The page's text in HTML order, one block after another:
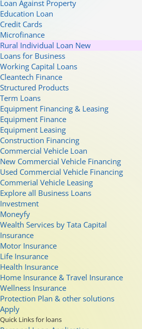
Loan Against Property
Education Loan
Credit Cards
Microfinance
Rural Individual Loan New
Loans for Business
Working Capital Loans
Cleantech Finance
Structured Products
Term Loans
Equipment Financing & Leasing
Equipment Finance
Equipment Leasing
Construction Financing
Commercial Vehicle Loan
New Commercial Vehicle Financing
Used Commercial Vehicle Financing
Commerial Vehicle Leasing
Explore all Business Loans
Investment
Moneyfy
Wealth Services by Tata Capital
Insurance
Motor Insurance
Life Insurance
Health Insurance
Home Insurance & Travel Insurance
Wellness Insurance
Protection Plan & other solutions
Apply
Quick Links for loans